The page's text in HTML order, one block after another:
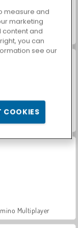
Let's Fish!
Merge Valley
Multiplayer
measure and
marketing
and
you can
see our
COOKIES